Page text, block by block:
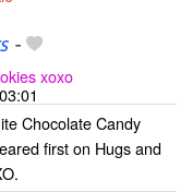
-
xoxo
03:01
Chocolate Candy
first on Hugs and